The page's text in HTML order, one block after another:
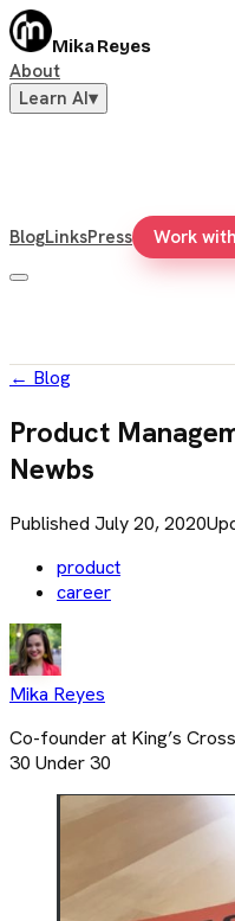
Mika Reyes
About
Learn AI▾
BlogLinksPress Work
← Blog
Product
Newbs
Published July 20, 2020
product
career
Mika Reyes
Co-founder at King’s
30 Under 30